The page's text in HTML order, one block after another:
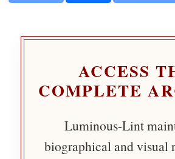
ACCESS
COMPLETE
Luminous-Lint
biographical and visual